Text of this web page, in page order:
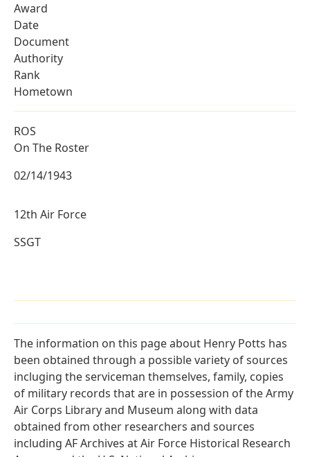
Award
Date
Document
Authority
Rank
Hometown
ROS
On The Roster
02/14/1943
12th Air Force
SSGT
The information on this page about Henry Potts has
been obtained through a possible variety of sources
incluging the serviceman themselves, family, copies
of military records that are in possession of the Army
Air Corps Library and Museum along with data
obtained from other researchers and sources
including AF Archives at Air Force Historical Research